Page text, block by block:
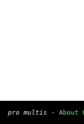
pro multis · About